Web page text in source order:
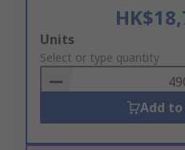
Add
to
Basket
Units
Select or type quantity
Add